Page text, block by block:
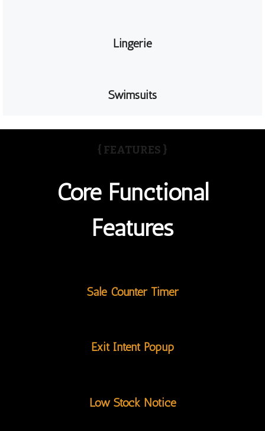
Lingerie
Swimsuits
{ FEATURES }
Core Functional
Features
Sale Counter Timer
Exit Intent Popup
Low Stock Notice